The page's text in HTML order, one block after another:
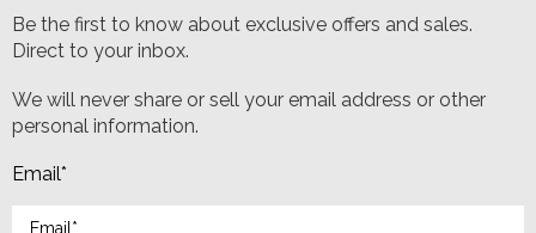
Be the first to know about exclusive offers and sales.
Direct to your inbox.
We will never share or sell your email address or other
personal information.
Email*